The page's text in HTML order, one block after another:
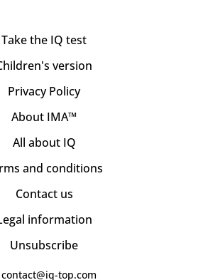
Take the IQ test
version
Privacy Policy
About IMA™
All about IQ
and conditions
Contact us
information
Unsubscribe
contact@iq-top.com